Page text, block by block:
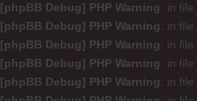
[phpBB Debug] PHP Warning: in file
[phpBB Debug] PHP Warning: in file
[phpBB Debug] PHP Warning: in file
[phpBB Debug] PHP Warning: in file
[phpBB Debug] PHP Warning: in file